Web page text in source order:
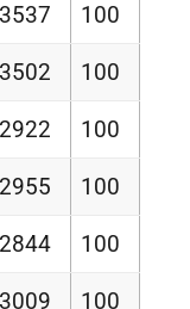
3537 100
3502 100
2922 100
2955 100
2844 100
3009 100